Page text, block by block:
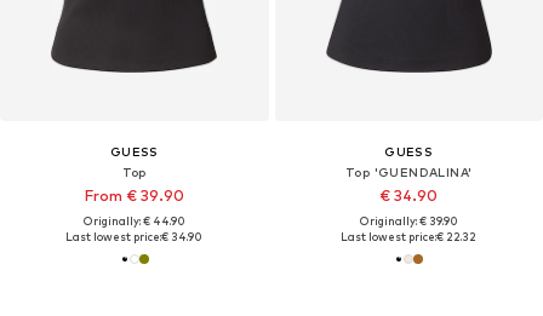
GUESS
Top
From € 39.90
Originally: € 44.90
Last lowest price:€ 34.90
GUESS
Top 'GUENDALINA'
€ 34.90
Originally: € 39.90
Last lowest price:€ 22.32